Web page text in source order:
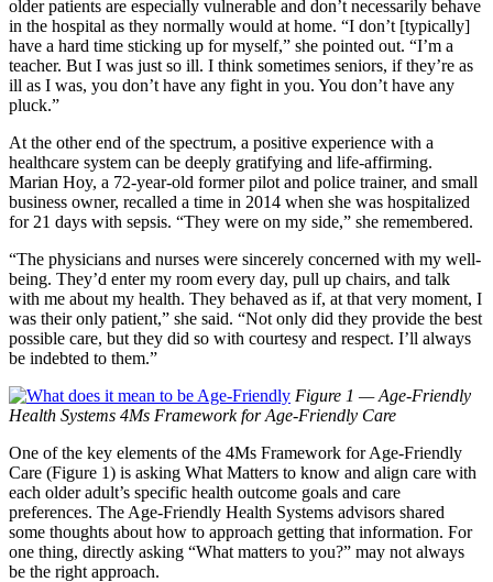
older patients are especially vulnerable and don’t necessarily behave
in the hospital as they normally would at home. “I don’t [typically]
have a hard time sticking up for myself,” she pointed out. “I’m a
teacher. But I was just so ill. I think sometimes seniors, if they’re as
ill as I was, you don’t have any fight in you. You don’t have any
pluck.”
At the other end of the spectrum, a positive experience with a
healthcare system can be deeply gratifying and life-affirming.
Marian Hoy, a 72-year-old former pilot and police trainer, and small
business owner, recalled a time in 2014 when she was hospitalized
for 21 days with sepsis. “They were on my side,” she remembered.
“The physicians and nurses were sincerely concerned with my well-
being. They’d enter my room every day, pull up chairs, and talk
with me about my health. They behaved as if, at that very moment, I
was their only patient,” she said. “Not only did they provide the best
possible care, but they did so with courtesy and respect. I’ll always
be indebted to them.”
Figure 1 — Age-Friendly
Health Systems 4Ms Framework for Age-Friendly Care
One of the key elements of the 4Ms Framework for Age-Friendly
Care (Figure 1) is asking What Matters to know and align care with
each older adult’s specific health outcome goals and care
preferences. The Age-Friendly Health Systems advisors shared
some thoughts about how to approach getting that information. For
one thing, directly asking “What matters to you?” may not always
be the right approach.